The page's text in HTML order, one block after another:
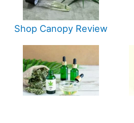
Shop Canopy Review